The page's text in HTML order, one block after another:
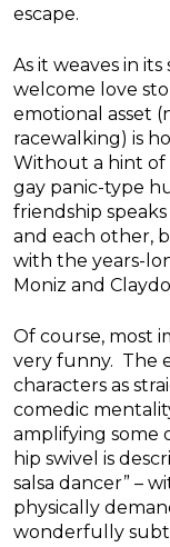
escape.
As it weaves in
welcome love
emotional asset
racewalking) is
Without a hint of
gay panic-type
friendship
and each other,
with the years-
Moniz and
Of course, most
very funny. The
characters as
comedic
amplifying some
hip swivel is
salsa dancer” –
physically
wonderfully